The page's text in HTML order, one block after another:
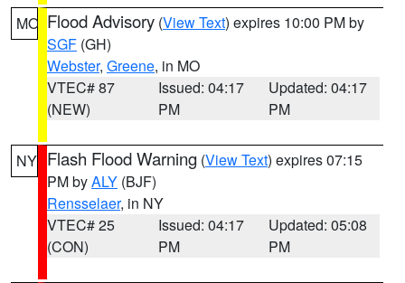
MO Flood Advisory (View Text) expires 10:00 PM by
SGF (GH)
Webster, Greene, in MO
VTEC# 87
(NEW)
Issued: 04:17
PM
Updated: 04:17
PM
NY Flash Flood Warning (View Text) expires 07:15
PM byALY (BJF)
Rensselaer, in NY
VTEC# 25
(CON)
Issued: 04:17
PM
Updated: 05:08
PM